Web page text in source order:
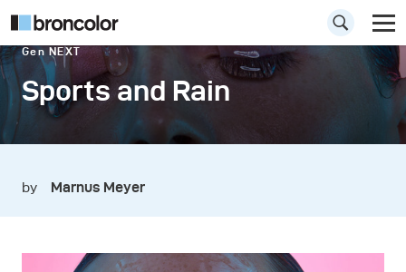
Gen NEXT
Sports and Rain
by Marnus Meyer